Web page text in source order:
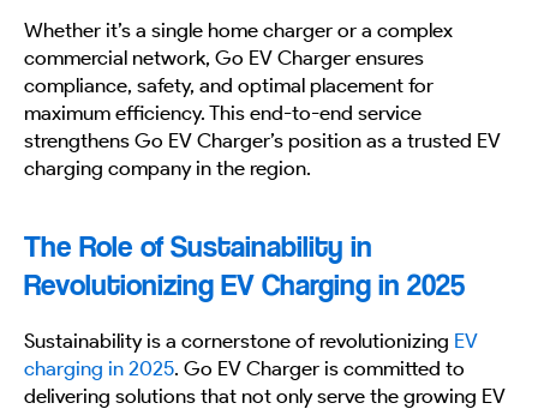
Whether it’s a single home charger or a complex
commercial network, Go EV Charger ensures
compliance, safety, and optimal placement for
maximum efficiency. This end-to-end service
strengthens Go EV Charger’s position as a trusted EV
charging company in the region.
The Role of Sustainability in
Revolutionizing EV Charging in 2025
Sustainability is a cornerstone of revolutionizing EV
charging in 2025. Go EV Charger is committed to
delivering solutions that not only serve the growing EV